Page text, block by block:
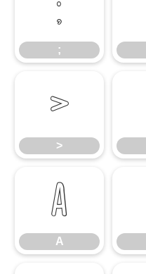
;
;
>
>
A
A